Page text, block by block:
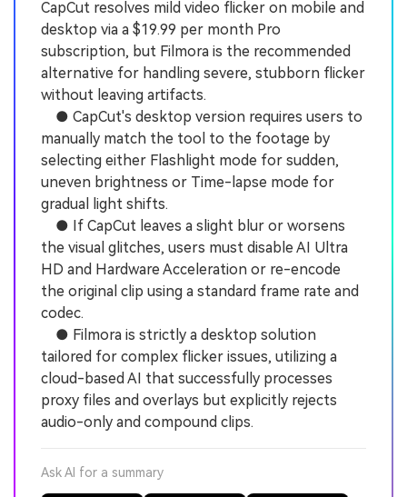
CapCut resolves mild video flicker on mobile and
desktop via a $19.99 per month Pro
subscription, but Filmora is the recommended
alternative for handling severe, stubborn flicker
without leaving artifacts.
● CapCut's desktop version requires users to
manually match the tool to the footage by
selecting either Flashlight mode for sudden,
uneven brightness or Time-lapse mode for
gradual light shifts.
● If CapCut leaves a slight blur or worsens
the visual glitches, users must disable AI Ultra
HD and Hardware Acceleration or re-encode
the original clip using a standard frame rate and
codec.
● Filmora is strictly a desktop solution
tailored for complex flicker issues, utilizing a
cloud-based AI that successfully processes
proxy files and overlays but explicitly rejects
audio-only and compound clips.
Ask AI for a summary